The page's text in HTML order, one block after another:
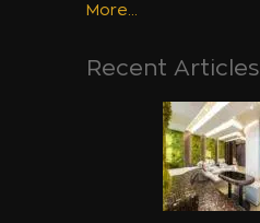
More...
Recent Articles